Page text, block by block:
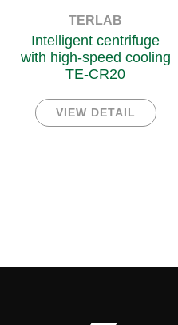
TERLAB
Intelligent centrifuge
with high-speed cooling
TE-CR20
VIEW DETAIL